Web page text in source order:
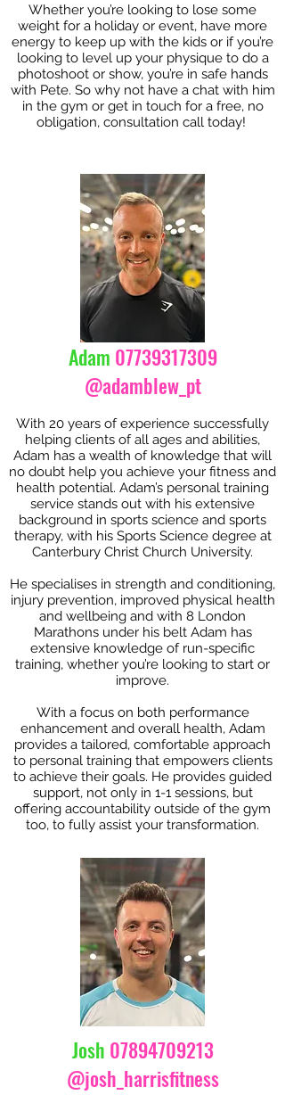
Whether you’re looking to lose some
weight for a holiday or event, have more
energy to keep up with the kids or if you’re
looking to level up your physique to do a
photoshoot or show, you’re in safe hands
with Pete. So why not have a chat with him
in the gym or get in touch for a free, no
obligation, consultation call today!
Adam 07739317309
@adamblew_pt
With 20 years of experience successfully
helping clients of all ages and abilities,
Adam has a wealth of knowledge that will
no doubt help you achieve your fitness and
health potential. Adam’s personal training
service stands out with his extensive
background in sports science and sports
therapy, with his Sports Science degree at
Canterbury Christ Church University.
He specialises in strength and conditioning,
injury prevention, improved physical health
and wellbeing and with 8 London
Marathons under his belt Adam has
extensive knowledge of run-specific
training, whether you’re looking to start or
improve.
With a focus on both performance
enhancement and overall health, Adam
provides a tailored, comfortable approach
to personal training that empowers clients
to achieve their goals. He provides guided
support, not only in 1-1 sessions, but
offering accountability outside of the gym
too, to fully assist your transformation.
Josh 07894709213
@josh_harrisfitness